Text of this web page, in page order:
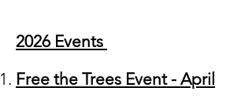
2026 Events
Free the Trees Event - April